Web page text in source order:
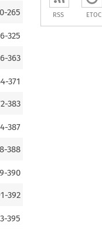
265
325
363
371
383
387
388
390
392
395
RSS ETOC